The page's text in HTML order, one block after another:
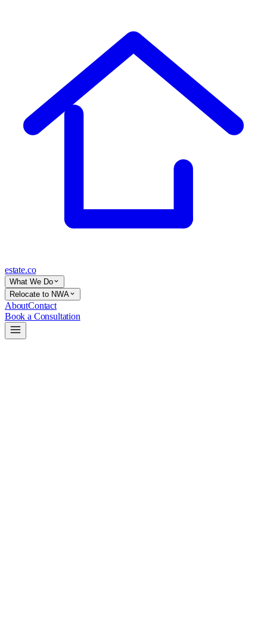
estate.co
What We Do
Relocate to NWA
AboutContact
Book a Consultation